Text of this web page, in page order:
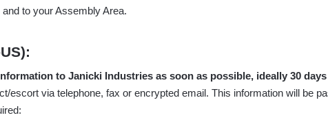
to your Assembly Area.
to Janicki Industries as soon as possible, ideally 30
escort via telephone, fax or encrypted email. This information will be